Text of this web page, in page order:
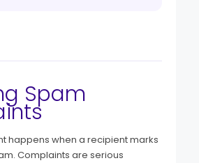
Spam
happens when a recipient marks
Complaints are serious